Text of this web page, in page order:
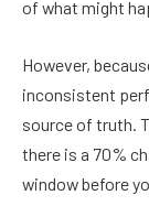
of what might
However,
inconsistent
source of truth.
there is a 70%
window before